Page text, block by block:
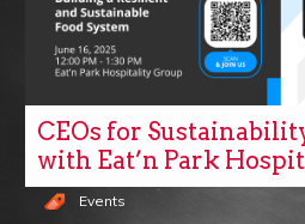
CEOs for
with Eat’n Park
Events